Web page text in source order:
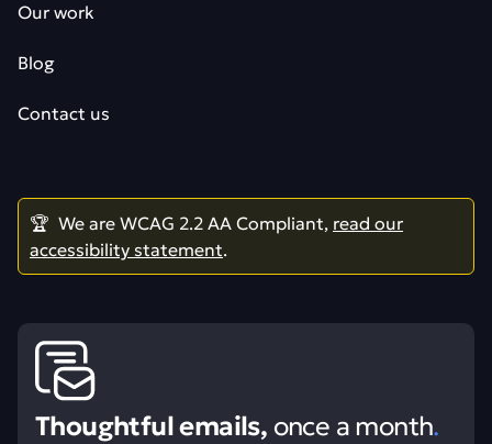
Our work
Blog
Contact us
🏆 We are WCAG 2.2 AA Compliant, read our
accessibility statement.
Thoughtful emails, once a month.